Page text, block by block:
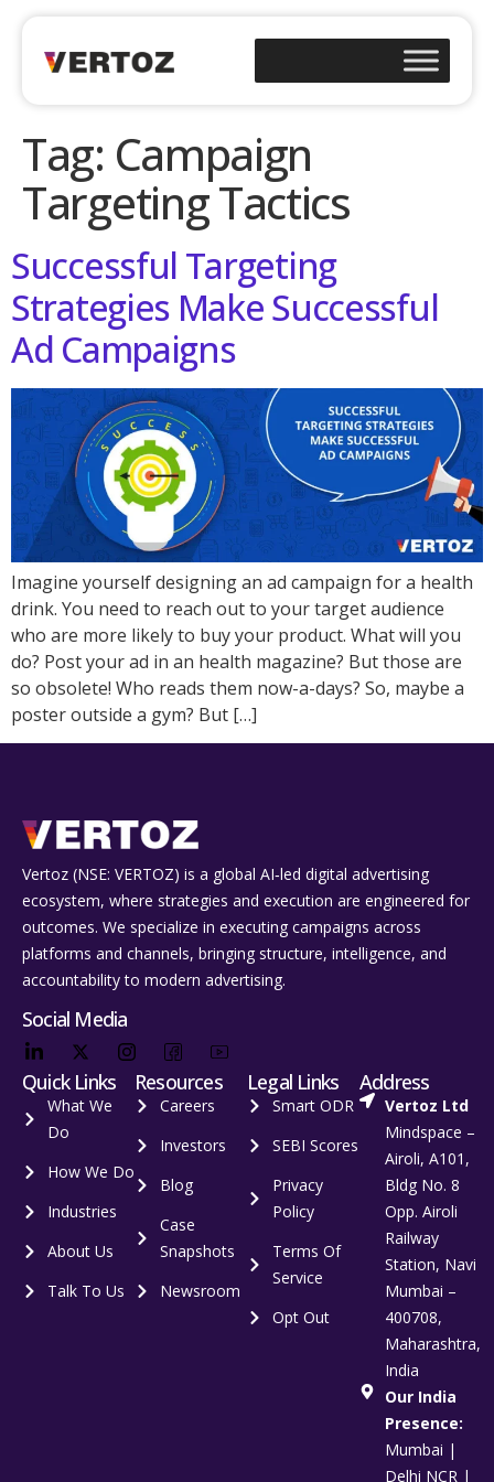
Tag: Campaign
Targeting Tactics
Successful Targeting
Strategies Make Successful
Ad Campaigns
Imagine yourself designing an ad campaign for a health
drink. You need to reach out to your target audience
who are more likely to buy your product. What will you
do? Post your ad in an health magazine? But those are
so obsolete! Who reads them now-a-days? So, maybe a
poster outside a gym? But […]
Vertoz (NSE: VERTOZ) is a global AI‑led digital advertising
ecosystem, where strategies and execution are engineered for
outcomes. We specialize in executing campaigns across
platforms and channels, bringing structure, intelligence, and
accountability to modern advertising.
Social Media
Quick Links
What We
Do
How We Do
Industries
About Us
Talk To Us
Resources
Careers
Investors
Blog
Case
Snapshots
Newsroom
Legal Links
Smart ODR
SEBI Scores
Privacy
Policy
Terms Of
Service
Opt Out
Address
Vertoz Ltd
Mindspace –
Airoli, A101,
Bldg No. 8
Opp. Airoli
Railway
Station, Navi
Mumbai –
400708,
Maharashtra,
India
Our India
Presence:
Mumbai |
Delhi NCR |